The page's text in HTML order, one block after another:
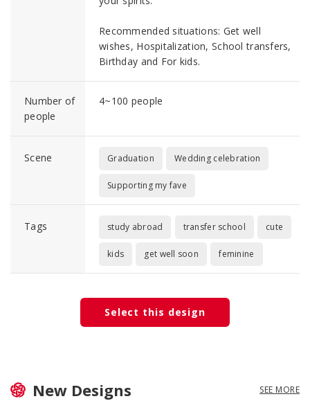
Recommended situations: Get well
wishes, Hospitalization, School transfers,
Birthday and For kids.
Number of
people
4~100 people
Scene Graduation Wedding celebration
Supporting my fave
Tags study abroad transfer school cute
kids get well soon feminine
Select this design
New Designs SEE MORE